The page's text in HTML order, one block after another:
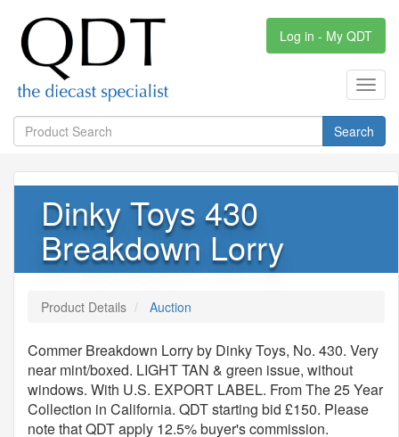
Log in - My QDT
Search
Dinky Toys 430
Breakdown Lorry
Product Details Auction
Commer Breakdown Lorry by Dinky Toys, No. 430. Very
near mint/boxed. LIGHT TAN & green issue, without
windows. With U.S. EXPORT LABEL. From The 25 Year
Collection in California. QDT starting bid £150. Please
note that QDT apply 12.5% buyer's commission.